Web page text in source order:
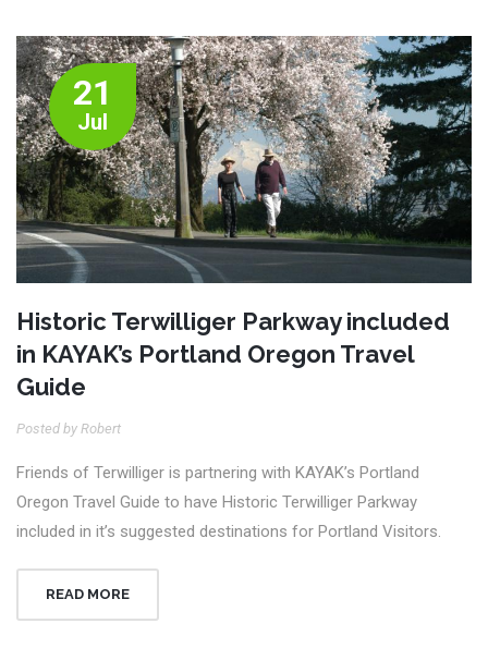
21
Jul
Historic Terwilliger Parkway included
in KAYAK’s Portland Oregon Travel
Guide
Posted by Robert
Friends of Terwilliger is partnering with KAYAK’s Portland
Oregon Travel Guide to have Historic Terwilliger Parkway
included in it’s suggested destinations for Portland Visitors.
READ MORE